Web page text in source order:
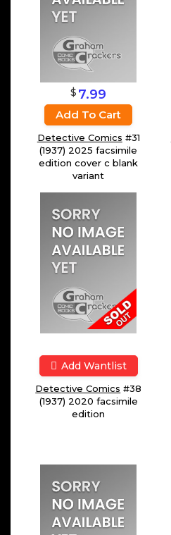
$ 7.99
Add To Cart
Detective Comics #31
(1937) 2025 facsimile
edition cover c blank
variant
Add Wantlist
Detective Comics #38
(1937) 2020 facsimile
edition